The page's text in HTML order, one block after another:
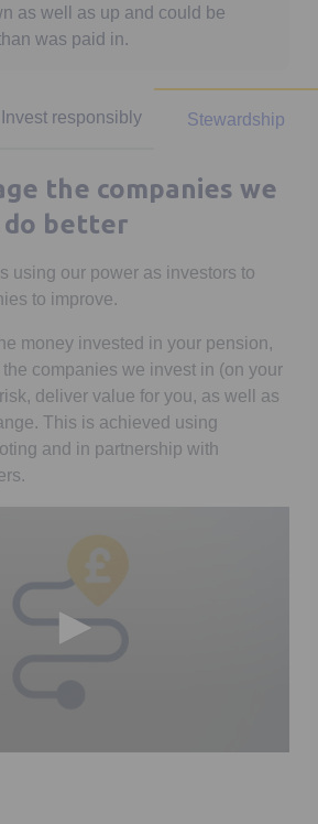
as well as up and could be
was paid in.
Invest responsibly Stewardship
the companies we
better
using our power as investors to
to improve.
money invested in your pension,
the companies we invest in (on your
deliver value for you, as well as
This is achieved using
and in partnership with